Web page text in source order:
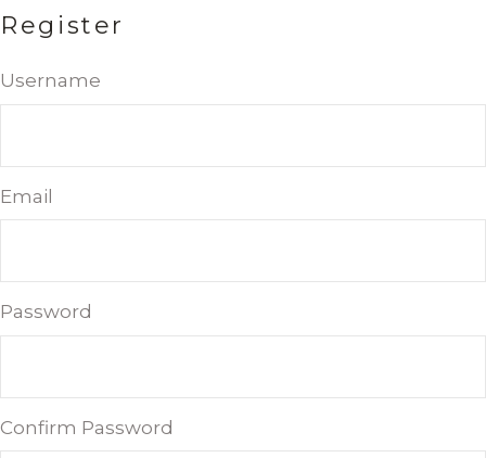
Register
Username
Email
Password
Confirm Password